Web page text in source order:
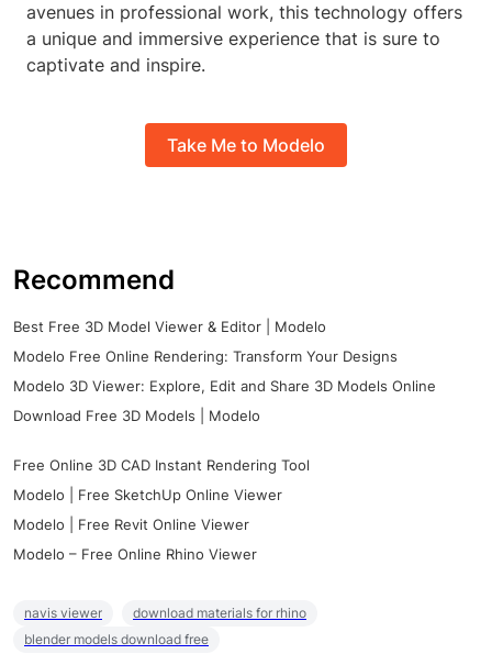
avenues in professional work, this technology offers
a unique and immersive experience that is sure to
captivate and inspire.
Take Me to Modelo
Recommend
Best Free 3D Model Viewer & Editor | Modelo
Modelo Free Online Rendering: Transform Your Designs
Modelo 3D Viewer: Explore, Edit and Share 3D Models Online
Download Free 3D Models | Modelo
Free Online 3D CAD Instant Rendering Tool
Modelo | Free SketchUp Online Viewer
Modelo | Free Revit Online Viewer
Modelo – Free Online Rhino Viewer
navis viewer
download materials for rhino
blender models download free